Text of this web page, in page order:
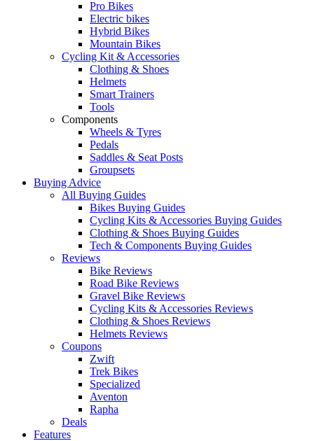
Pro Bikes
Electric bikes
Hybrid Bikes
Mountain Bikes
Cycling Kit & Accessories
Clothing & Shoes
Helmets
Smart Trainers
Tools
Components
Wheels & Tyres
Pedals
Saddles & Seat Posts
Groupsets
Buying Advice
All Buying Guides
Bikes Buying Guides
Cycling Kits & Accessories Buying Guides
Clothing & Shoes Buying Guides
Tech & Components Buying Guides
Reviews
Bike Reviews
Road Bike Reviews
Gravel Bike Reviews
Cycling Kits & Accessories Reviews
Clothing & Shoes Reviews
Helmets Reviews
Coupons
Zwift
Trek Bikes
Specialized
Aventon
Rapha
Deals
Features